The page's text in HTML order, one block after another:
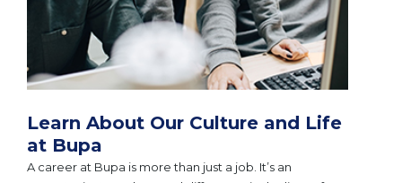
Learn About Our Culture and Life
at Bupa
A career at Bupa is more than just a job. It’s an